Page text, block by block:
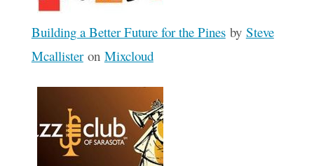
Building a Better Future for the Pinesby Steve
Mcallisteron Mixcloud